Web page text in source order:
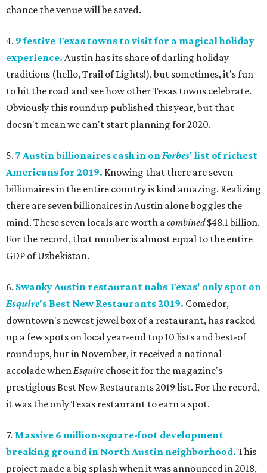
chance the venue will be saved.
4. 9 festive Texas towns to visit for a magical holiday
experience. Austin has its share of darling holiday
traditions (hello, Trail of Lights!), but sometimes, it's fun
to hit the road and see how other Texas towns celebrate.
Obviously this roundup published this year, but that
doesn't mean we can't start planning for 2020.
5. 7 Austin billionaires cash in onForbes' list of richest
Americans for 2019. Knowing that there are seven
billionaires in the entire country is kind amazing. Realizing
there are seven billionaires in Austin alone boggles the
mind. These seven locals are worth acombined$48.1 billion.
For the record, that number is almost equal to the entire
GDP of Uzbekistan.
6. Swanky Austin restaurant nabs Texas' only spot on
Esquire's Best New Restaurants 2019. Comedor,
downtown's newest jewel box of a restaurant, has racked
up a few spots on local year-end top 10 lists and best-of
roundups, but in November, it received a national
accolade whenEsquire chose it for the magazine's
prestigious Best New Restaurants 2019 list. For the record,
it was the only Texas restaurant to earn a spot.
7. Massive 6 million-square-foot development
breaking ground in North Austin neighborhood. This
project made a big splash when it was announced in 2018,